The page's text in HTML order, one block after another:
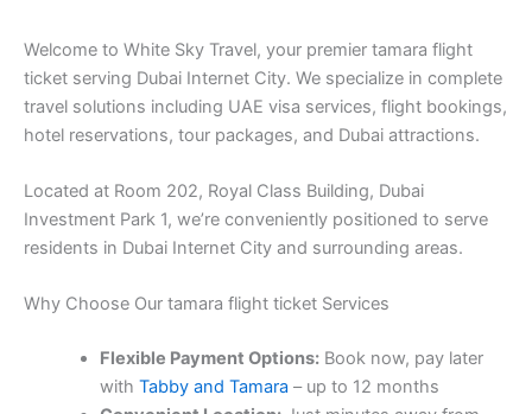
Welcome to White Sky Travel, your premier tamara flight
ticket serving Dubai Internet City. We specialize in complete
travel solutions including UAE visa services, flight bookings,
hotel reservations, tour packages, and Dubai attractions.
Located at Room 202, Royal Class Building, Dubai
Investment Park 1, we’re conveniently positioned to serve
residents in Dubai Internet City and surrounding areas.
Why Choose Our tamara flight ticket Services
Flexible Payment Options:Book now, pay later
with Tabby and Tamara – up to 12 months